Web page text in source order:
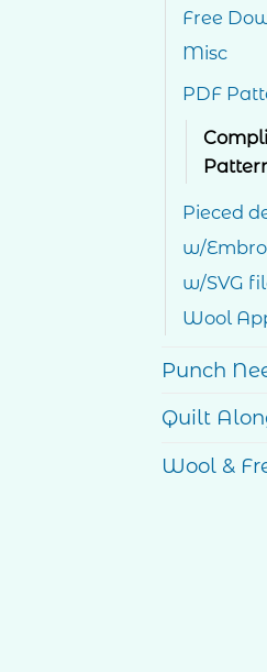
Free
Misc
PDF
Pieced
w/
w/SVG
Wool
Punch
Quilt
Wool &